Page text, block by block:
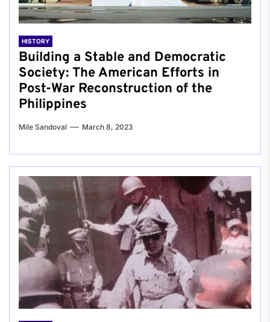
HISTORY
Building a Stable and Democratic
Society: The American Efforts in
Post-War Reconstruction of the
Philippines
Mile Sandoval March 8, 2023